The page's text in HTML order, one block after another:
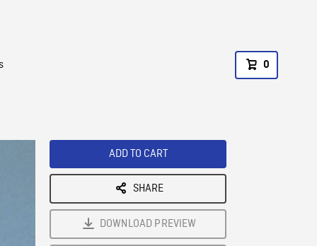
0
ADD TO CART
SHARE
DOWNLOAD PREVIEW